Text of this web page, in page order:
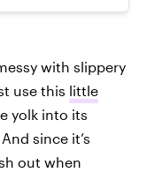
with slippery
use this little
yolk into its
since it’s
out when